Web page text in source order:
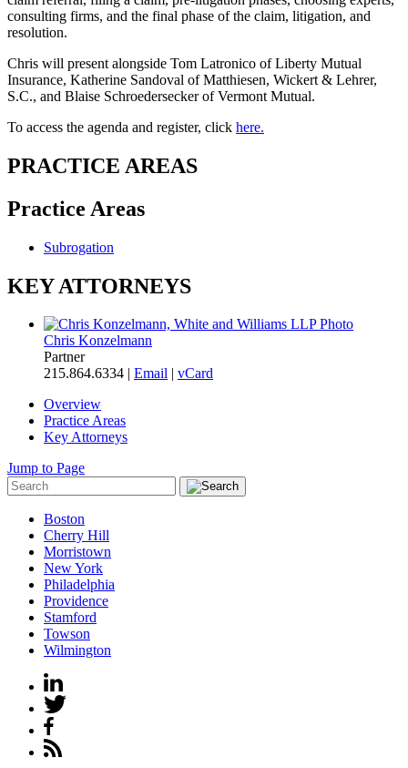
consulting firms, and the final phase of the claim, litigation, and
resolution.
Chris will present alongside Tom Latronico of Liberty Mutual
Insurance, Katherine Sandoval ofMatthiesen, Wickert & Lehrer,
S.C., and Blaise Schroedersecker ofVermont Mutual.
To access the agenda and register, click here.
PRACTICE AREAS
Practice Areas
Subrogation
KEY ATTORNEYS
Chris Konzelmann
Partner
215.864.6334 | Email | vCard
Overview
Practice Areas
Key Attorneys
Jump to Page
Boston
Cherry Hill
Morristown
New York
Philadelphia
Providence
Stamford
Towson
Wilmington